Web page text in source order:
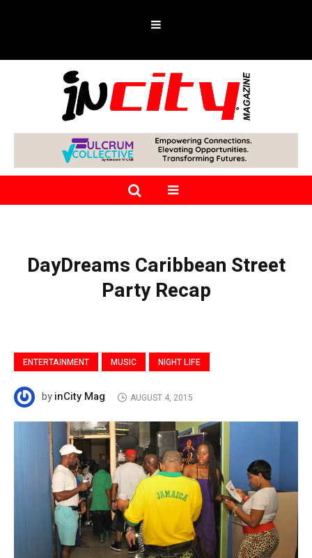
DayDreams Caribbean Street
Party Recap
ENTERTAINMENT MUSIC NIGHT LIFE
byinCity Mag AUGUST 4, 2015